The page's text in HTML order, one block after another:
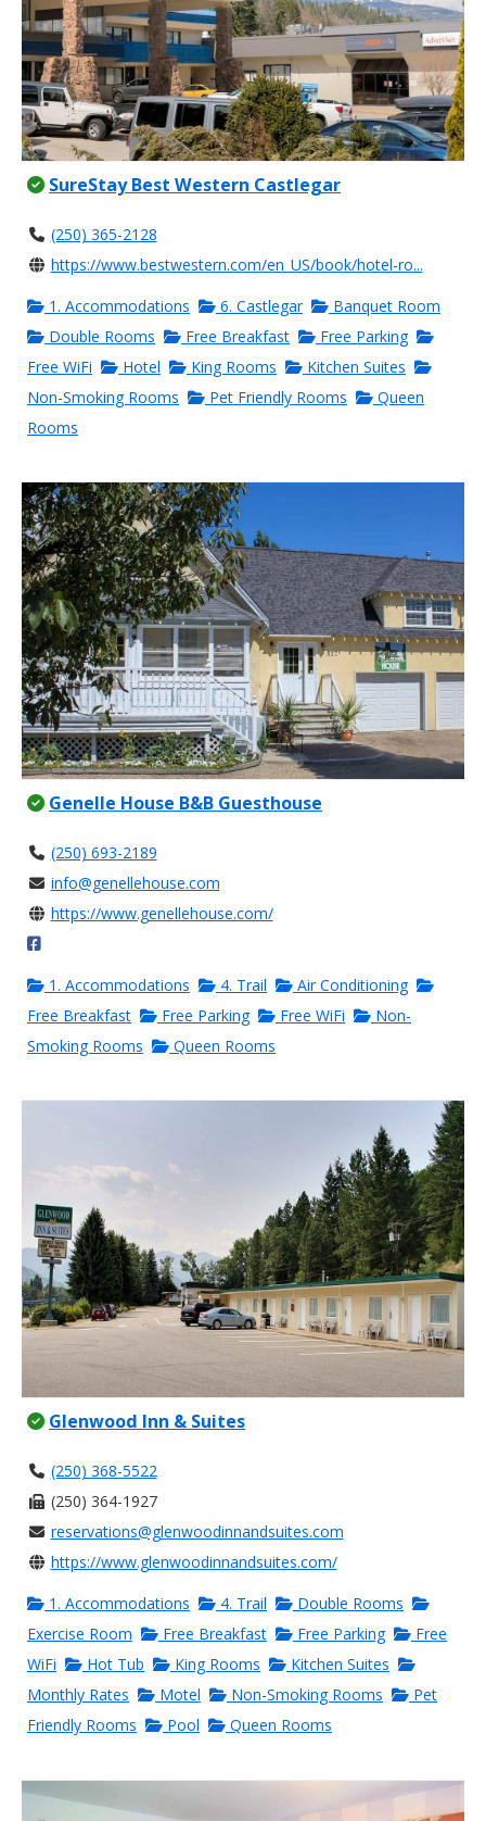
SureStay Best Western Castlegar
(250) 365-2128
https://www.bestwestern.com/en_US/book/hotel-ro...
1. Accommodations
6. Castlegar
Banquet Room
Double Rooms
Free Breakfast
Free Parking
Free WiFi
Hotel King Rooms
Kitchen Suites
Non-Smoking Rooms
Pet Friendly Rooms
Queen
Rooms
Genelle House B&B Guesthouse
(250) 693-2189
info@genellehouse.com
https://www.genellehouse.com/
1. Accommodations 4. Trail
Air Conditioning
Free Breakfast
Free Parking Free WiFi
Non-
Smoking Rooms
Queen Rooms
Glenwood Inn & Suites
(250) 368-5522
(250) 364-1927
reservations@glenwoodinnandsuites.com
https://www.glenwoodinnandsuites.com/
1. Accommodations
4. Trail
Double Rooms
Exercise Room
Free Breakfast Free Parking
Free
WiFi
Hot Tub King Rooms
Kitchen Suites
Monthly Rates
Motel Non-Smoking Rooms
Pet
Friendly Rooms
Pool Queen Rooms